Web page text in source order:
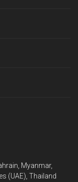
Myanmar,
(UAE), Thailand